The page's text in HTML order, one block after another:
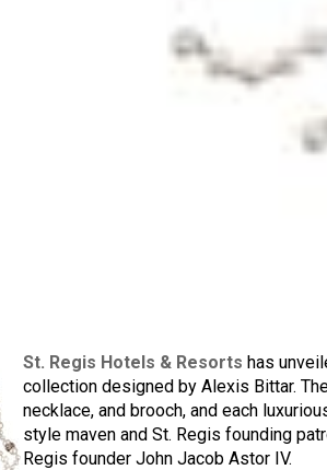
St. Regis Hotels & Resorts has
collection designed by Alexis Bittar.
necklace, and brooch, and each
style maven and St. Regis founding
Regis founder John Jacob Astor IV.